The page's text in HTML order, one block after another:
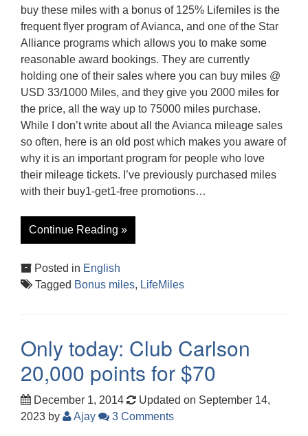
buy these miles with a bonus of 125% Lifemiles is the
frequent flyer program of Avianca, and one of the Star
Alliance programs which allows you to make some
reasonable award bookings. They are currently
holding one of their sales where you can buy miles @
USD 33/1000 Miles, and they give you 2000 miles for
the price, all the way up to 75000 miles purchase.
While I don’t write about all the Avianca mileage sales
so often, here is an old post which makes you aware of
why it is an important program for people who love
their mileage tickets. I’ve previously purchased miles
with their buy1-get1-free promotions…
Continue Reading »
Posted in English
Tagged Bonus miles, LifeMiles
Only today: Club Carlson
20,000 points for $70
December 1, 2014
Updated on September 14,
2023 by Ajay 3 Comments